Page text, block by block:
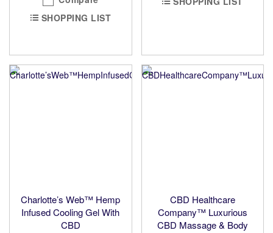
SHOPPING LIST
Charlotte’s Web™ Hemp
Infused Cooling Gel With
CBD
CBD Healthcare
Company™ Luxurious
CBD Massage & Body